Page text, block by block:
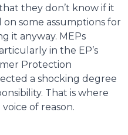
they don’t know if it
on some assumptions for
it anyway. MEPs
in the EP’s
Protection
a shocking degree
That is where
of reason.